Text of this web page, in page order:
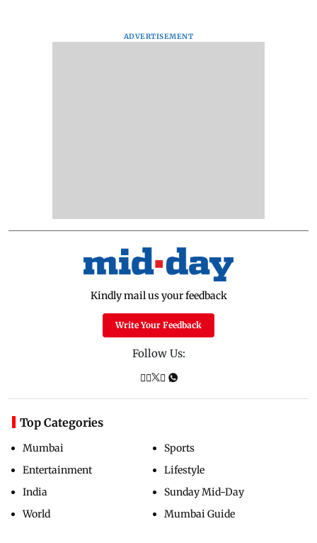
ADVERTISEMENT
Kindly mail us your feedback
Write Your Feedback
Follow Us:
Top Categories
Mumbai
Entertainment
India
World
Sports
Lifestyle
Sunday Mid-Day
Mumbai Guide